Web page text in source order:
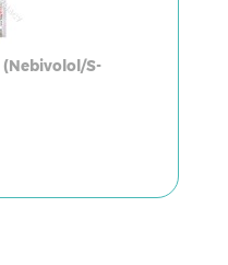
(Nebivolol/S-